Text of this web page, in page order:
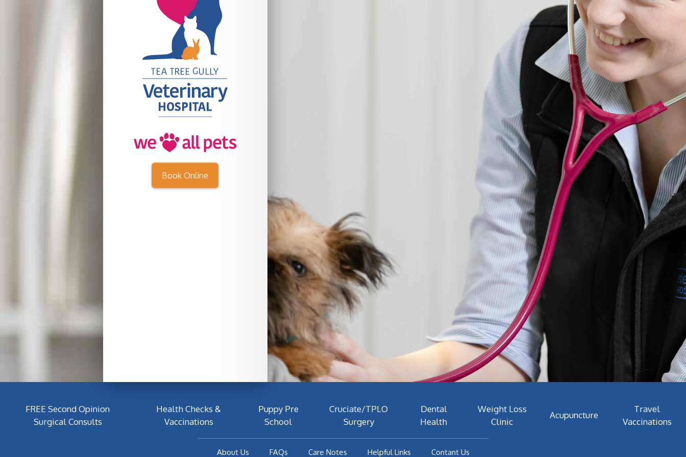
Book Online
FREE Second Opinion
Surgical Consults
Health Checks &
Vaccinations
Puppy Pre
School
Cruciate/TPLO
Surgery
Dental
Health
Weight Loss
Clinic
Acupuncture
Travel
Vaccinations
About Us FAQs Care Notes Helpful Links Contant Us